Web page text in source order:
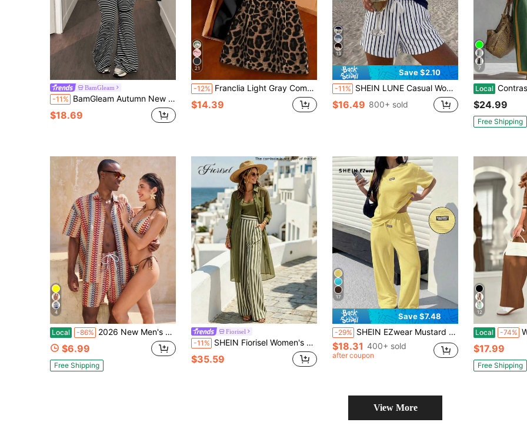
BamGleam
-11% BamGleam Autumn New Women's Striped Bandeau Top And Flare Pants 2-Piece Set, Asymmetrical Wrap Tie Waist, Sleeveless Strapless Matching Outfit
$18.69
21
-12% Franclia Light Gray Commuter Set, Sleeveless High Neck Top With Polka Dot Skirt. Simple Slim Fit, Highlights Waistline. Fabric Is Draping And Soft, Bow On Top And Even Polka Dots On Skirt Reflect Fine Craftsmanship, Style Is Simple And Elegant
$14.39
13
Save $2.10
-11% SHEIN LUNE Casual Women's Round Neck Tank Top And Shorts 2 Pieces Set, Suitable For Summer
$16.49 800+ sold
7
Local Contrast Binding
$24.99
Free Shipping
4
Local -86% 2026 New Men's Tropical Plant Print Button-Down Short Sleeve Shirt And Drawstring Waist Pocket Shorts Beach Outfit,Free Shipping
$6.99
Free Shipping
Fiorisel
-11% SHEIN Fiorisel Women's Solid Color Long Sleeve Long Shirt And Striped Long Pants Casual Two Pieces Set
$35.59
17
Save $7.48
-29% SHEIN EZwear Mustard Textured Casual Loose T-Shirt And Pants Set For Women
$18.31 400+ sold
after coupon
12
Local -74%
$17.99
Free Shipping
View More